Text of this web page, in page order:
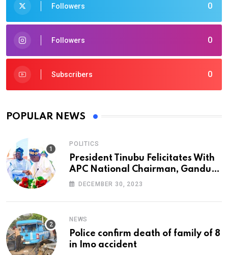
0
Followers
0
Followers
0
Subscribers
POPULAR NEWS
POLITICS
President Tinubu Felicitates With
APC National Chairman, Ganduje,
At 74
DECEMBER 30, 2023
NEWS
Police confirm death of family of 8
in Imo accident